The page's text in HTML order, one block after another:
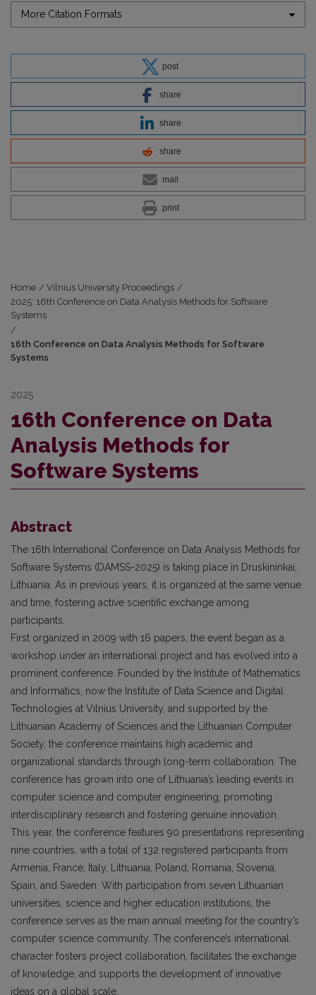
More Citation Formats
post
share
share
share
mail
print
Home / Vilnius University Proceedings /
2025: 16th Conference on Data Analysis Methods for Software
Systems
/
16th Conference on Data Analysis Methods for Software
Systems
2025
16th Conference on Data
Analysis Methods for
Software Systems
Abstract
The 16th International Conference on Data Analysis Methods for
Software Systems (DAMSS-2025) is taking place in Druskininkai,
Lithuania. As in previous years, it is organized at the same venue
and time, fostering active scientific exchange among
participants.
First organized in 2009 with 16 papers, the event began as a
workshop under an international project and has evolved into a
prominent conference. Founded by the Institute of Mathematics
and Informatics, now the Institute of Data Science and Digital
Technologies at Vilnius University, and supported by the
Lithuanian Academy of Sciences and the Lithuanian Computer
Society, the conference maintains high academic and
organizational standards through long-term collaboration. The
conference has grown into one of Lithuania’s leading events in
computer science and computer engineering, promoting
interdisciplinary research and fostering genuine innovation.
This year, the conference features 90 presentations representing
nine countries, with a total of 132 registered participants from
Armenia, France, Italy, Lithuania, Poland, Romania, Slovenia,
Spain, and Sweden. With participation from seven Lithuanian
universities, science and higher education institutions, the
conference serves as the main annual meeting for the country’s
computer science community. The conference’s international
character fosters project collaboration, facilitates the exchange
of knowledge, and supports the development of innovative
ideas on a global scale.